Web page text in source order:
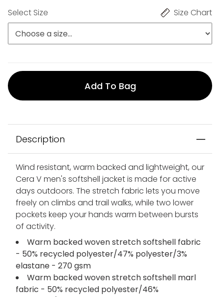
Select Size Size Chart
Add To Bag
Description
Wind resistant, warm backed and lightweight, our
Cera V men's softshell jacket is made for active
days outdoors. The stretch fabric lets you move
freely on climbs and trail walks, while two lower
pockets keep your hands warm between bursts
of activity.
Warm backed woven stretch softshell fabric
- 50% recycled polyester/47% polyester/3%
elastane - 270 gsm
Warm backed woven stretch softshell marl
fabric - 50% recycled polyester/46%